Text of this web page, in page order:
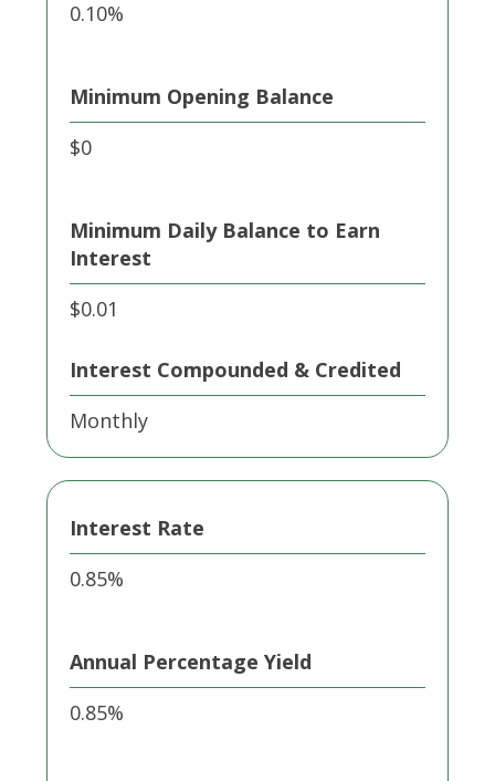
0.10%
Minimum Opening Balance
$0
Minimum Daily Balance to Earn
Interest
$0.01
Interest Compounded & Credited
Monthly
Interest Rate
0.85%
Annual Percentage Yield
0.85%